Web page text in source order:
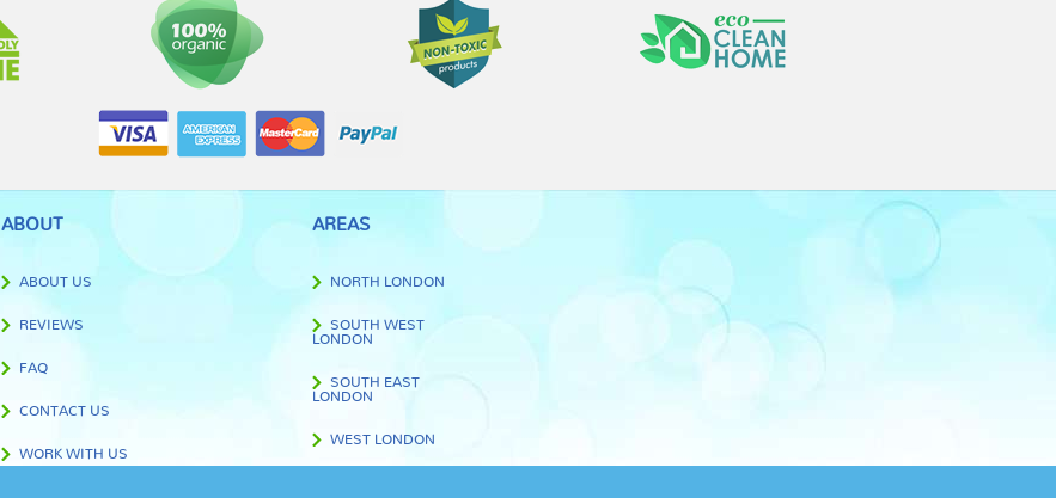
ABOUT
ABOUT US
REVIEWS
FAQ
CONTACT US
WORK WITH US
AREAS
NORTH LONDON
SOUTH WEST
LONDON
SOUTH EAST
LONDON
WEST LONDON